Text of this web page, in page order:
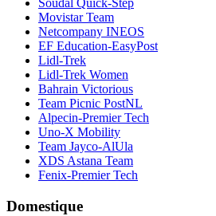
Movistar Team
Netcompany INEOS
EF Education-EasyPost
Lidl-Trek
Lidl-Trek Women
Bahrain Victorious
Team Picnic PostNL
Alpecin-Premier Tech
Uno-X Mobility
Team Jayco-AlUla
XDS Astana Team
Fenix-Premier Tech
Domestique